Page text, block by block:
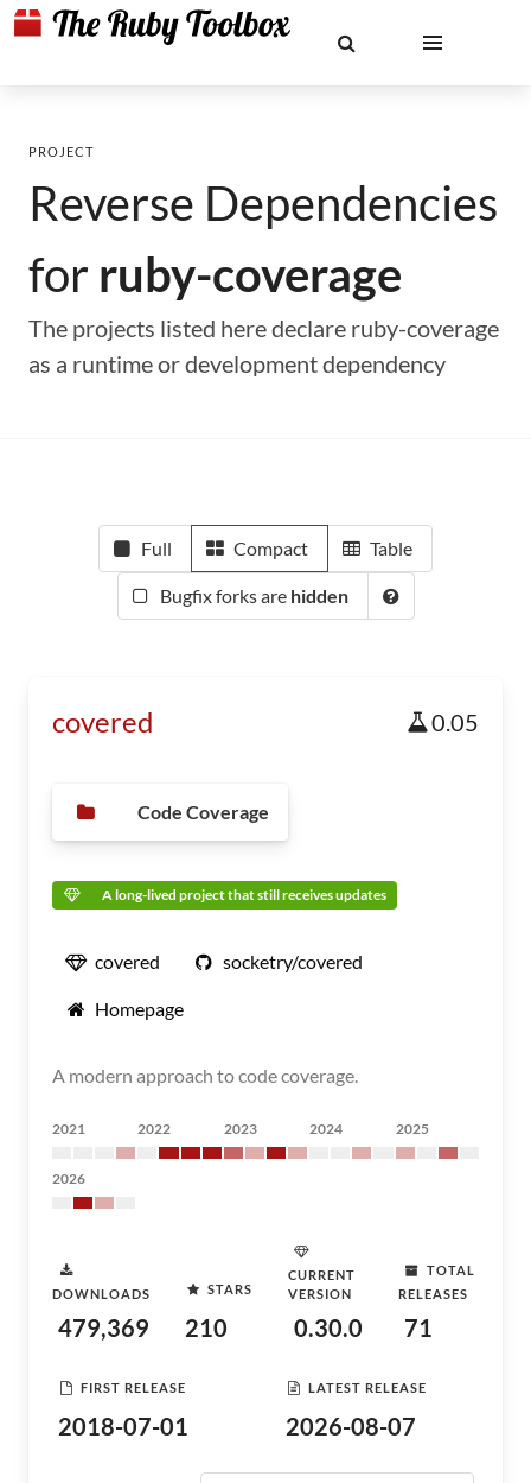
PROJECT
Reverse Dependencies
for ruby-coverage
The projects listed here declare ruby-coverage
as a runtime or development dependency
Full Compact Table
Bugfix forks are hidden
covered 0.05
Code Coverage
A long-lived project that still receives updates
covered socketry/covered
Homepage
A modern approach to code coverage.
2021 2022 2023 2024 2025
2026
DOWNLOADS
479,369
STARS
210
CURRENT
VERSION
0.30.0
TOTAL
RELEASES
71
FIRST RELEASE
2018-07-01
LATEST RELEASE
2026-08-07